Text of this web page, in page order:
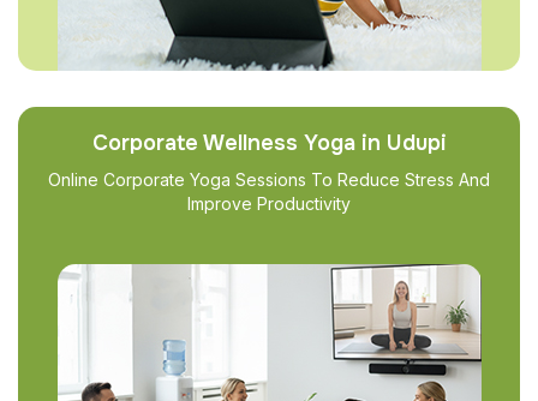
Corporate Wellness Yoga in Udupi
Online Corporate Yoga Sessions To Reduce Stress And
Improve Productivity